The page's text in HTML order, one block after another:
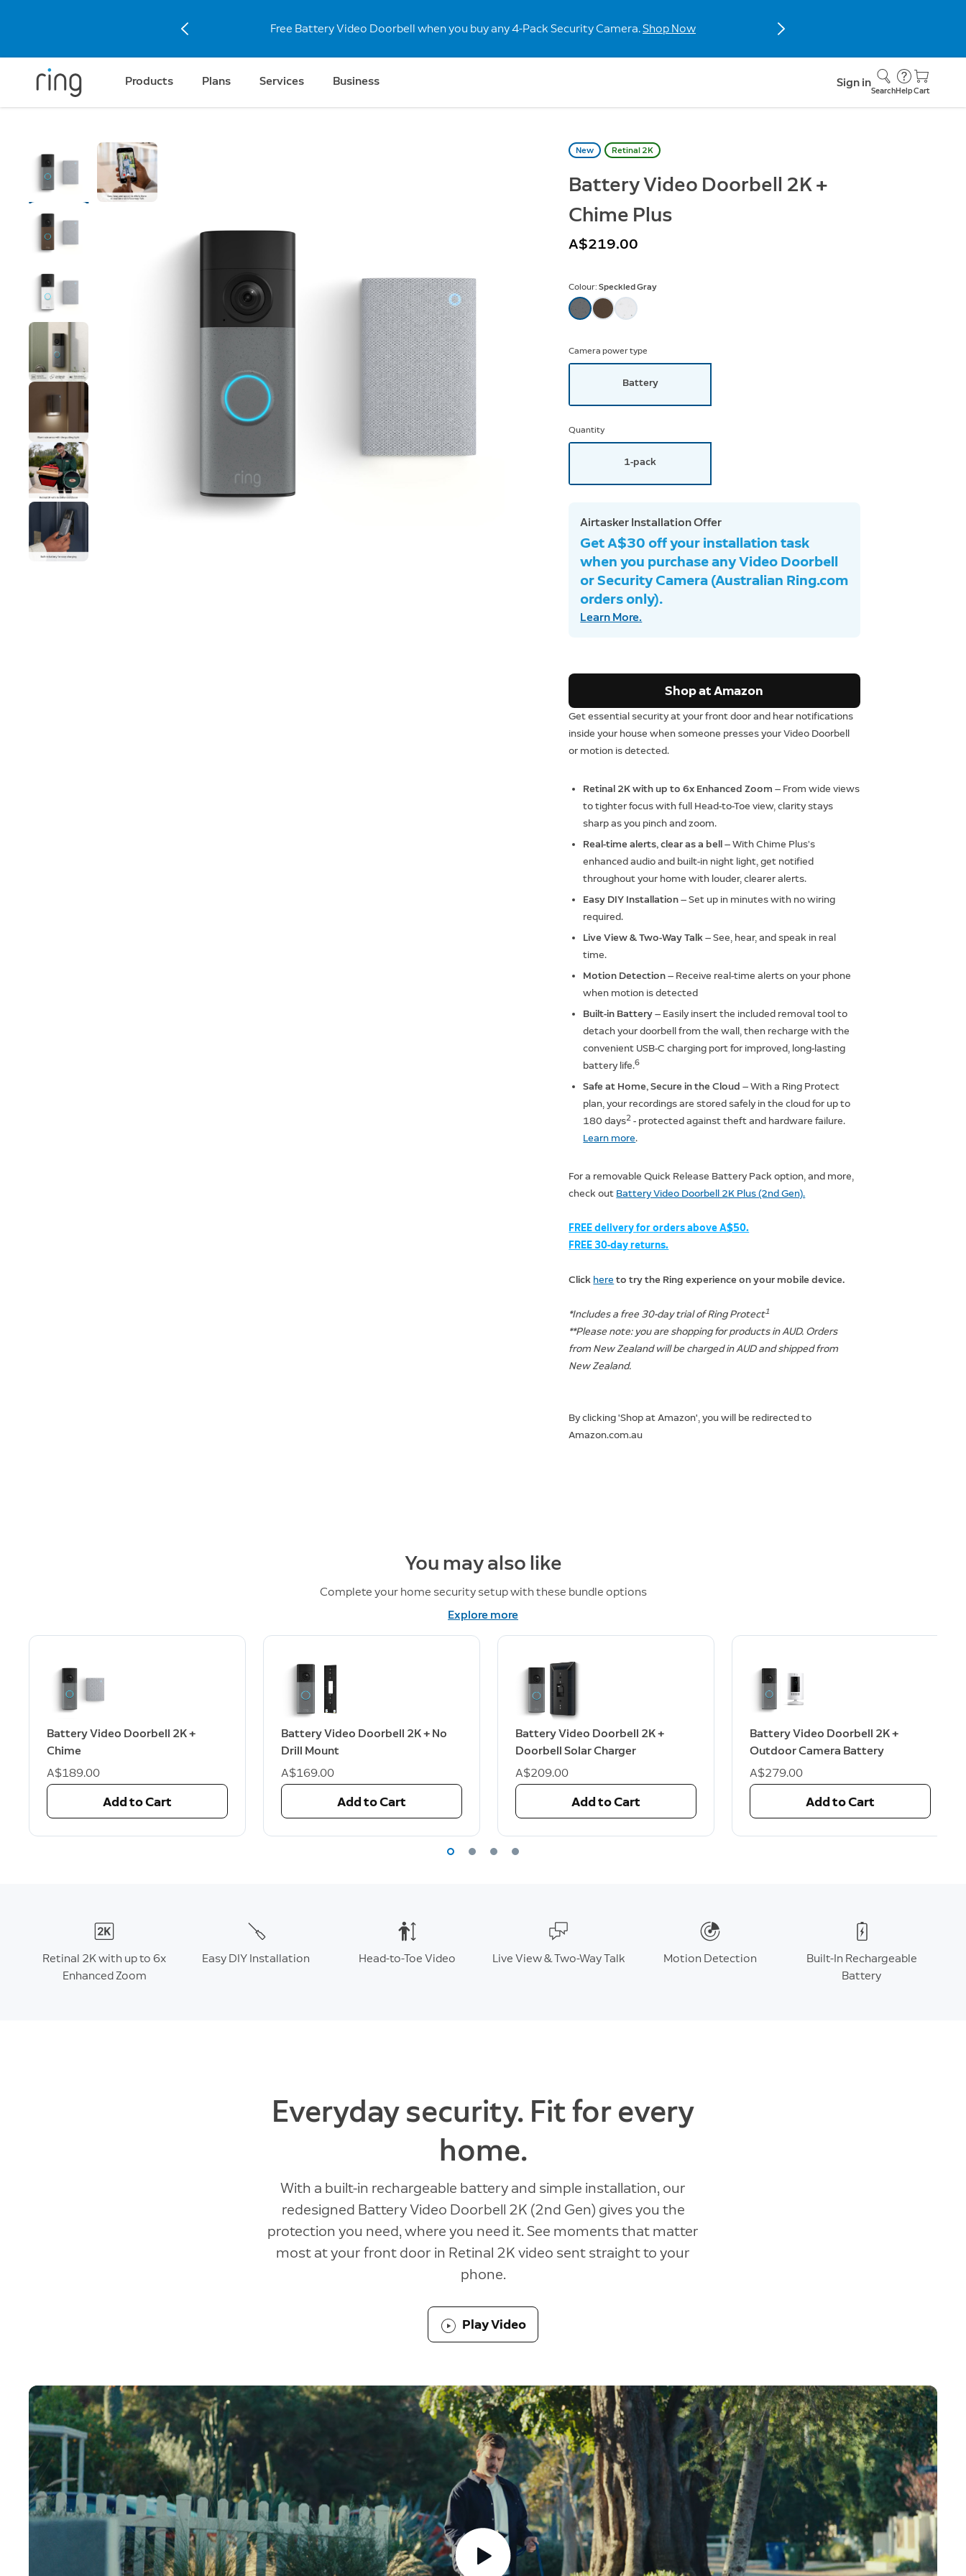
Free Battery Video Doorbell when you buy any 4-Pack Security Camera.Shop Now
Products Plans Services Business Sign in
SearchHelpCart
New Retinal 2K
Battery Video Doorbell 2K +
Chime Plus
A$219.00
Colour:Speckled Gray
Camera power type
Battery
Quantity
1-pack
Airtasker Installation Offer
Get A$30 off your installation task
when you purchase any Video Doorbell
or Security Camera (Australian Ring.com
orders only).
Learn More.
Shop at Amazon
Get essential security at your front door and hear notifications
inside your house when someone presses your Video Doorbell
or motion is detected.
Retinal 2K with up to 6x Enhanced Zoom — From wide views
to tighter focus with full Head-to-Toe view, clarity stays
sharp as you pinch and zoom.
Real-time alerts, clear as a bell— With Chime Plus’s
enhanced audio and built-in night light, get notified
throughout your home with louder, clearer alerts.
Easy DIY Installation— Set up in minutes with no wiring
required.
Live View & Two-Way Talk— See, hear, and speak in real
time.
Motion Detection— Receive real-time alerts on your phone
when motion is detected
Built-in Battery— Easily insert the included removal tool to
detach your doorbell from the wall, then recharge with the
convenient USB-C charging port for improved, long-lasting
battery life.6
Safe at Home, Secure in the Cloud — With a Ring Protect
plan, your recordings are stored safely in the cloud for up to
180 days2 - protected against theft and hardware failure.
Learn more.
For a removable Quick Release Battery Pack option, and more,
check out Battery Video Doorbell 2K Plus (2nd Gen).
FREE delivery for orders above A$50.
FREE 30-day returns.
Click here to try the Ring experience on your mobile device.
*Includes a free 30-day trial of Ring Protect1
**Please note: you are shopping for products in AUD. Orders
from New Zealand will be charged in AUD and shipped from
New Zealand.
By clicking 'Shop at Amazon', you will be redirected to
Amazon.com.au
You may also like
Complete your home security setup with these bundle options
Explore more
Battery Video Doorbell 2K +
Chime
A$189.00
Add to Cart
Battery Video Doorbell 2K + No
Drill Mount
A$169.00
Add to Cart
Battery Video Doorbell 2K +
Doorbell Solar Charger
A$209.00
Add to Cart
Battery Video Doorbell 2K +
Outdoor Camera Battery
A$279.00
Add to Cart
Retinal 2K with up to 6x
Enhanced Zoom
Easy DIY Installation Head-to-Toe Video Live View & Two-Way Talk Motion Detection
Built-In Rechargeable
Battery
Everyday security. Fit for every
home.
With a built-in rechargeable battery and simple installation, our
redesigned Battery Video Doorbell 2K (2nd Gen) gives you the
protection you need, where you need it. See moments that matter
most at your front door in Retinal 2K video sent straight to your
phone.
Play Video